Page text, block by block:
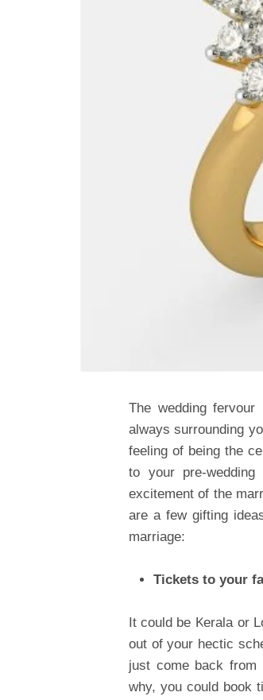
The wedding
always surrounding
feeling of being the
to your pre-
excitement of the
are a few gifting
marriage:
Tickets to your
It could be Kerala or
out of your hectic
just come back from
why, you could book